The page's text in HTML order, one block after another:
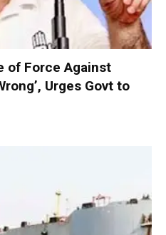
of Force Against
Urges Govt to